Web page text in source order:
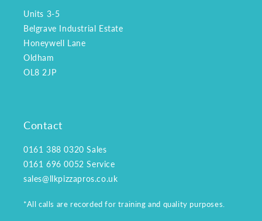
Units 3-5
Belgrave Industrial Estate
Honeywell Lane
Oldham
OL8 2JP
Contact
0161 388 0320 Sales
0161 696 0052 Service
sales@llkpizzapros.co.uk
*All calls are recorded for training and quality purposes.